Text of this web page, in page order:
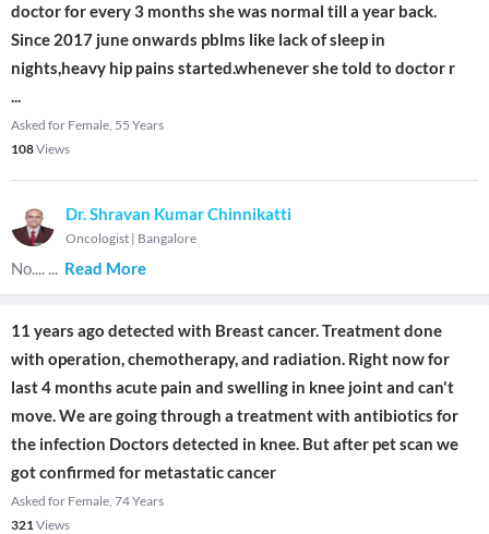
doctor for every 3 months she was normal till a year back.
Since 2017 june onwards pblms like lack of sleep in
nights,heavy hip pains started.whenever she told to doctor r
...
Asked for Female, 55 Years
108Views
Dr. Shravan Kumar Chinnikatti
Oncologist | Bangalore
No.... ... Read More
11 years ago detected with Breast cancer. Treatment done
with operation, chemotherapy, and radiation. Right now for
last 4 months acute pain and swelling in knee joint and can't
move. We are going through a treatment with antibiotics for
the infection Doctors detected in knee. But after pet scan we
got confirmed for metastatic cancer
Asked for Female, 74 Years
321Views